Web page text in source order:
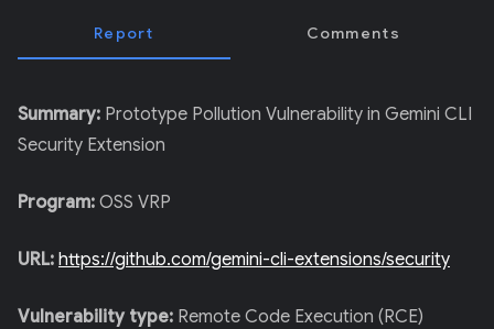
Report Comments
Summary: Prototype Pollution Vulnerability in Gemini CLI
Security Extension
Program: OSS VRP
URL: https://github.com/gemini-cli-extensions/security
Vulnerability type: Remote Code Execution (RCE)